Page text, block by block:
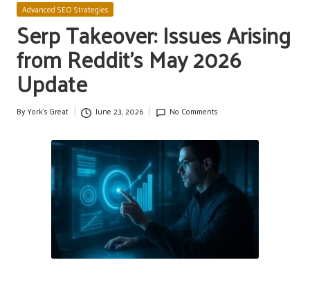
Posted
in
Advanced SEO Strategies
Serp Takeover: Issues Arising
from Reddit’s May 2026
Update
Posted
ByYork's Great June 23, 2026 No Comments